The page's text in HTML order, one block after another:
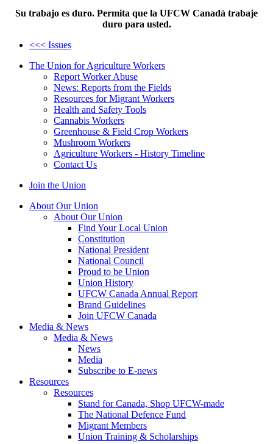
Su trabajo es duro. Permita que la UFCW Canadá trabaje
duro para usted.
<<< Issues
The Union for Agriculture Workers
Report Worker Abuse
News: Reports from the Fields
Resources for Migrant Workers
Health and Safety Tools
Cannabis Workers
Greenhouse & Field Crop Workers
Mushroom Workers
Agriculture Workers - History Timeline
Contact Us
Join the Union
About Our Union
About Our Union
Find Your Local Union
Constitution
National President
National Council
Proud to be Union
Union History
UFCW Canada Annual Report
Brand Guidelines
Join UFCW Canada
Media & News
Media & News
News
Media
Subscribe to E-news
Resources
Resources
Stand for Canada, Shop UFCW-made
The National Defence Fund
Migrant Members
Union Training & Scholarships